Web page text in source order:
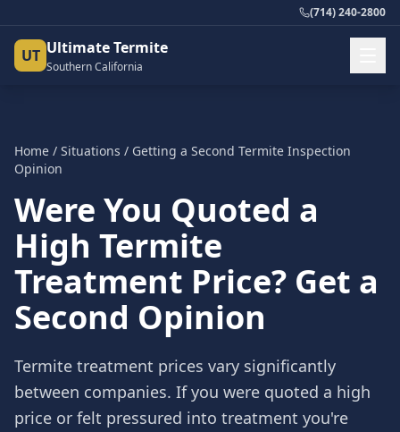
(714) 240-2800
UT Ultimate Termite
Southern California
Home / Situations / Getting a Second Termite Inspection
Opinion
Were You Quoted a
High Termite
Treatment Price? Get a
Second Opinion
Termite treatment prices vary significantly
between companies. If you were quoted a high
price or felt pressured into treatment you're